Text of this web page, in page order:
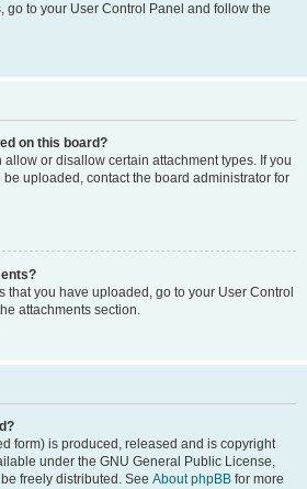
go to your User Control Panel and follow the
on this board?
or disallow certain attachment types. If you
uploaded, contact the board administrator for
that you have uploaded, go to your User Control
attachments section.
form) is produced, released and is copyright
under the GNU General Public License,
freely distributed. See About phpBB for more